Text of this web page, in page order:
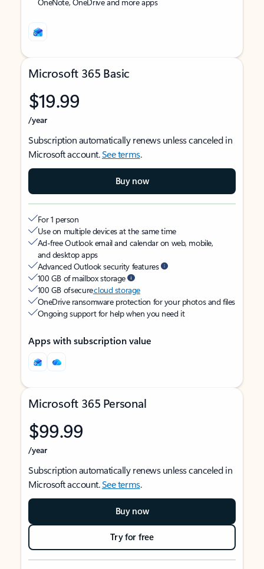
Microsoft 365 Basic
$19.99
/year
Subscription automatically renews unless canceled in
Microsoft account.See terms.
Buy now
For 1 person
Use on multiple devices at the same time
Ad-free Outlook email and calendar on web, mobile,
and desktop apps
Advanced Outlook security features
100 GB of mailbox storage
100 GB of securecloud storage
OneDrive ransomware protection for your photos and files
Ongoing support for help when you need it
Apps with subscription value
Microsoft 365 Personal
$99.99
/year
Subscription automatically renews unless canceled in
Microsoft account.See terms.
Buy now
Try for free